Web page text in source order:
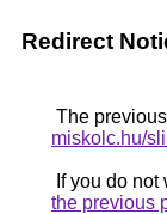
Redirect
The
miskolc.hu/
If you do
the previous